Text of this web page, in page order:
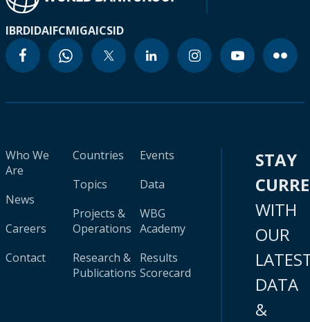
IBRDIDAIFCMIGAICSID
Who We
Are
News
Careers
Contact
Countries
Topics
Projects &
Operations
Research &
Publications
Events
Data
WBG
Academy
Results
Scorecard
STAY
WITH
OUR
DATA
&